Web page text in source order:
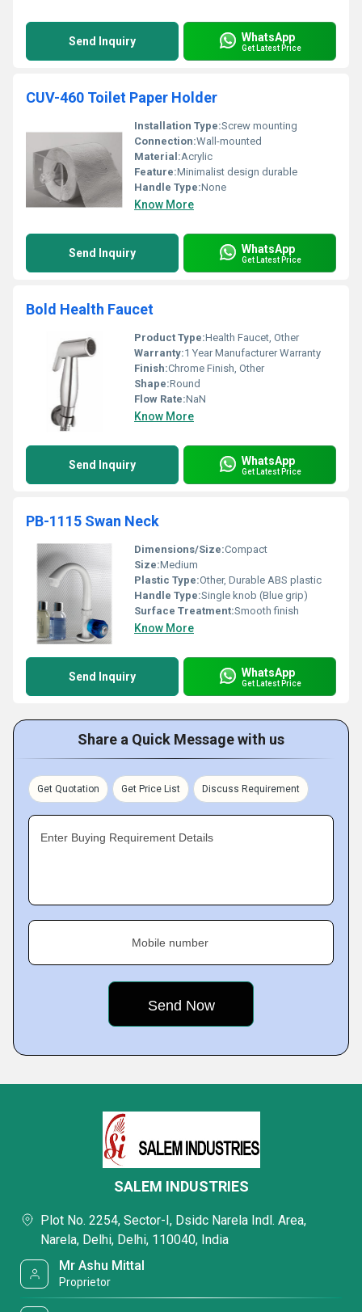
Send Inquiry WhatsApp
Get Latest Price
CUV-460 Toilet Paper Holder
Installation Type:Screw mounting
Connection:Wall-mounted
Material:Acrylic
Feature:Minimalist design durable
Handle Type:None
Know More
Send Inquiry WhatsApp
Get Latest Price
Bold Health Faucet
Product Type:Health Faucet, Other
Warranty:1 Year Manufacturer Warranty
Finish:Chrome Finish, Other
Shape:Round
Flow Rate:NaN
Know More
Send Inquiry WhatsApp
Get Latest Price
PB-1115 Swan Neck
Dimensions/Size:Compact
Size:Medium
Plastic Type:Other, Durable ABS plastic
Handle Type:Single knob (Blue grip)
Surface Treatment:Smooth finish
Know More
Send Inquiry WhatsApp
Get Latest Price
Share a Quick Message with us
Get Quotation Get Price List Discuss Requirement
Enter Buying Requirement Details
Mobile number
SALEM INDUSTRIES
Plot No. 2254, Sector-I, Dsidc Narela Indl. Area,
Narela, Delhi, Delhi, 110040, India
Mr Ashu Mittal
Proprietor